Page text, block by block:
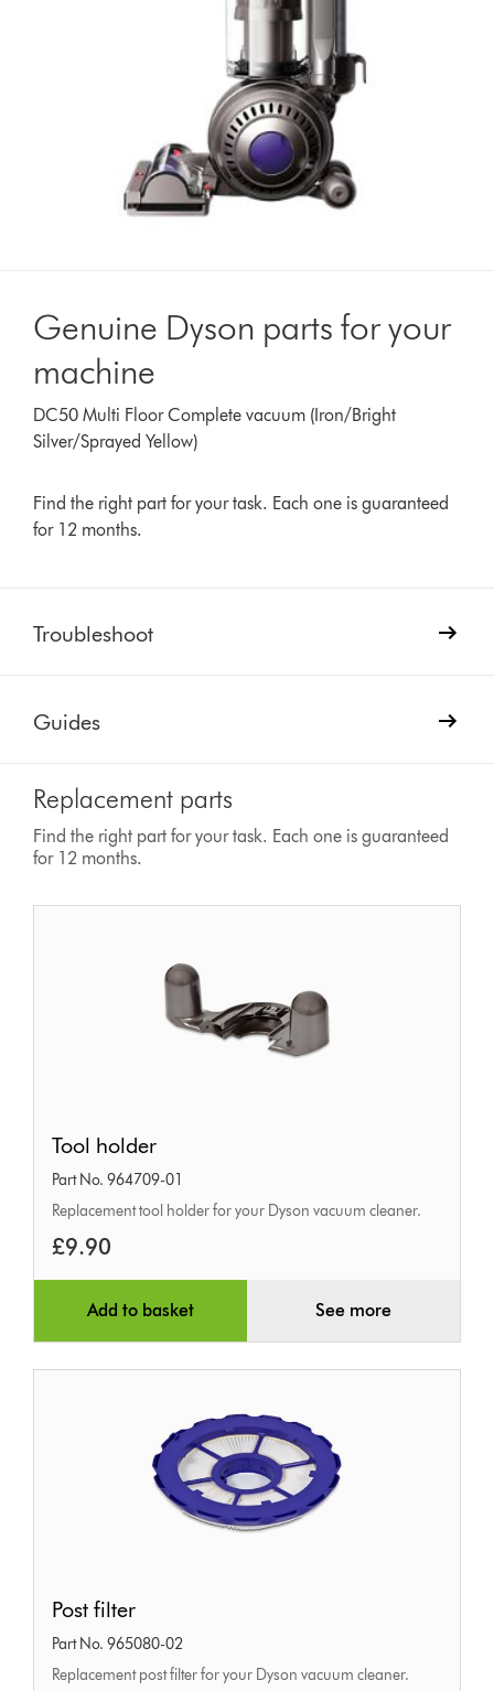
Genuine Dyson parts for your
machine
DC50 Multi Floor Complete vacuum (Iron/Bright
Silver/Sprayed Yellow)
Find the right part for your task. Each one is guaranteed
for 12 months.
Troubleshoot
Guides
Replacement parts
Find the right part for your task. Each one is guaranteed
for 12 months.
holder
Tool holder
Part No. 964709-01
Replacement tool holder for your Dyson vacuum cleaner.
£9.90
Add to basket See more
filter
Post filter
Part No. 965080-02
Replacement post filter for your Dyson vacuum cleaner.